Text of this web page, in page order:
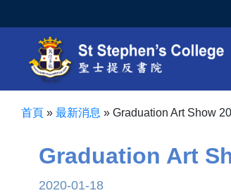
首頁 » 最新消息 » Graduation Art Show
Graduation Art
2020-01-18